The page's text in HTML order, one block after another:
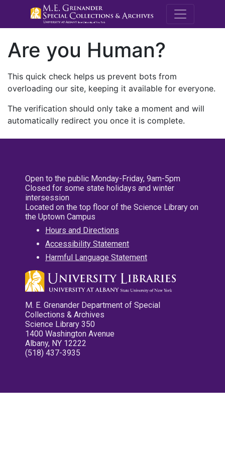
M.E.
Are you Human?
This quick check helps us prevent bots from
overloading our site, keeping it available for everyone.
The verification should only take a moment and will
automatically redirect you once it is complete.
Open to the public Monday-Friday, 9am-5pm
Closed for some state holidays and winter
intersession
Located on the top floor of the Science Library on
the Uptown Campus
Hours and Directions
Accessibility Statement
Harmful Language Statement
M. E. Grenander Department of Special
Collections & Archives
Science Library 350
1400 Washington Avenue
Albany, NY 12222
(518) 437-3935